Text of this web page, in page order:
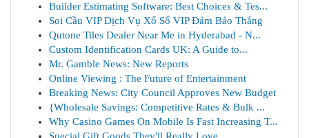
Builder Estimating Software: Best Choices & Tes...
Soi Cầu VIP Dịch Vụ Xổ Số VIP Đảm Bảo Thắng
Qutone Tiles Dealer Near Me in Hyderabad - N...
Custom Identification Cards UK: A Guide to...
Mr. Gamble News: New Reports
Online Viewing : The Future of Entertainment
Breaking News: City Council Approves New Budget
{Wholesale Savings: Competitive Rates & Bulk ...
Why Casino Games On Mobile Is Fast Increasing T...